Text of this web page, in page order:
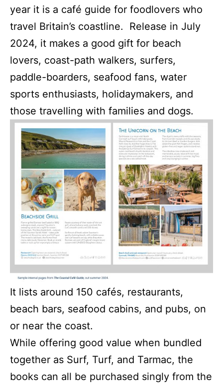
year it is a café guide for foodlovers who
travel Britain’s coastline. Release in July
2024, it makes a good gift for beach
lovers, coast-path walkers, surfers,
paddle-boarders, seafood fans, water
sports enthusiasts, holidaymakers, and
those travelling with families and dogs.
It lists around 150 cafés, restaurants,
beach bars, seafood cabins, and pubs, on
or near the coast.
While offering good value when bundled
together as Surf, Turf, and Tarmac, the
books can all be purchased singly from the